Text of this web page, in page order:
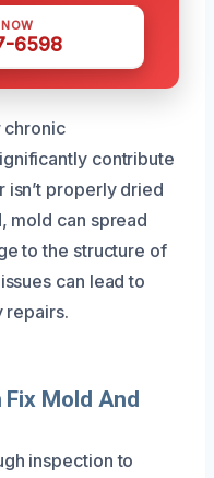
6598
chronic
contribute
properly dried
mold can spread
to the structure of
can lead to
repairs.
Fix Mold And
inspection to